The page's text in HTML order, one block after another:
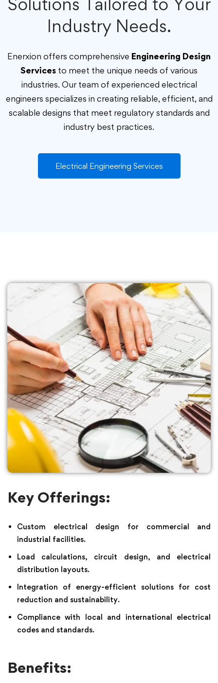
Industry Needs.
Enerxion offers comprehensive Engineering Design
Services to meet the unique needs of various
industries. Our team of experienced electrical
engineers specializes in creating reliable, efficient, and
scalable designs that meet regulatory standards and
industry best practices.
Electrical Engineering Services
Key Offerings:
Custom electrical design for commercial and
industrial facilities.
Load calculations, circuit design, and electrical
distribution layouts.
Integration of energy-efficient solutions for cost
reduction and sustainability.
Compliance with local and international electrical
codes and standards.
Benefits: